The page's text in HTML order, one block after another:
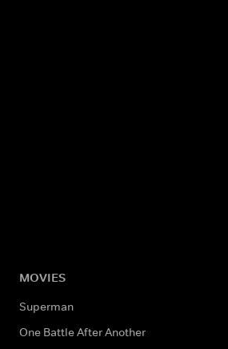
MOVIES
Superman
One Battle After Another